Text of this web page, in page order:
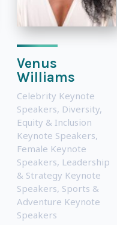
Venus
Williams
Celebrity Keynote
Speakers, Diversity,
Equity & Inclusion
Keynote Speakers,
Female Keynote
Speakers, Leadership
& Strategy Keynote
Speakers, Sports &
Adventure Keynote
Speakers